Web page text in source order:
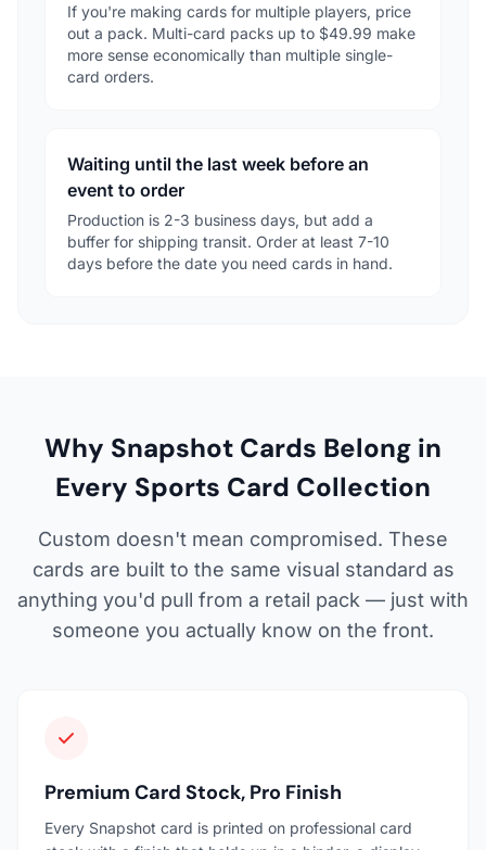
If you're making cards for multiple players, price
out a pack. Multi-card packs up to $49.99 make
more sense economically than multiple single-
card orders.
Waiting until the last week before an
event to order
Production is 2-3 business days, but add a
buffer for shipping transit. Order at least 7-10
days before the date you need cards in hand.
Why Snapshot Cards Belong in
Every Sports Card Collection
Custom doesn't mean compromised. These
cards are built to the same visual standard as
anything you'd pull from a retail pack — just with
someone you actually know on the front.
Premium Card Stock, Pro Finish
Every Snapshot card is printed on professional card